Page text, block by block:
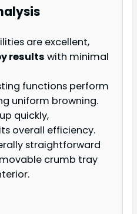
are excellent,
results with minimal
functions perform
uniform browning.
quickly,
overall efficiency.
straightforward
crumb tray